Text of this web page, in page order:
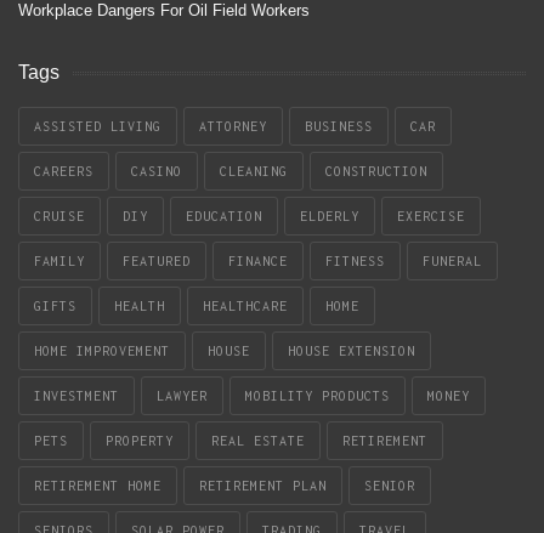
Workplace Dangers For Oil Field Workers
Tags
ASSISTED LIVING ATTORNEY BUSINESS CAR
CAREERS CASINO CLEANING CONSTRUCTION
CRUISE DIY EDUCATION ELDERLY EXERCISE
FAMILY FEATURED FINANCE FITNESS FUNERAL
GIFTS HEALTH HEALTHCARE HOME
HOME IMPROVEMENT HOUSE HOUSE EXTENSION
INVESTMENT LAWYER MOBILITY PRODUCTS MONEY
PETS PROPERTY REAL ESTATE RETIREMENT
RETIREMENT HOME RETIREMENT PLAN SENIOR